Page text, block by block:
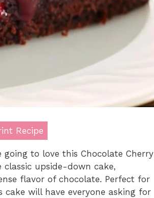
Recipe
going to love this Chocolate Cherry
classic upside-down cake,
flavor of chocolate. Perfect for
will have everyone asking for